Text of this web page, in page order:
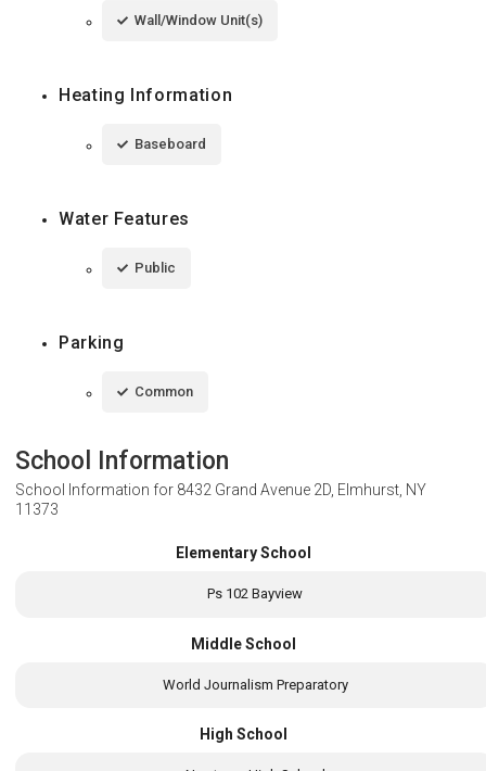
Wall/Window Unit(s)
Heating Information
Baseboard
Water Features
Public
Parking
Common
School Information
School Information for 8432 Grand Avenue 2D, Elmhurst, NY
11373
Elementary School
Ps 102 Bayview
Middle School
World Journalism Preparatory
High School